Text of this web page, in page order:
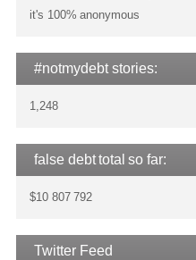
it's 100% anonymous
#notmydebt stories:
1,248
false debt total so far:
$10 807 792
Twitter Feed